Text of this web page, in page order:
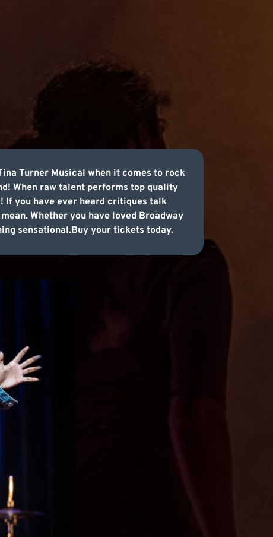
Turner Musical when it comes to rock
When raw talent performs top quality
If you have ever heard critiques talk
Whether you have loved Broadway
sensational.Buy your tickets today.